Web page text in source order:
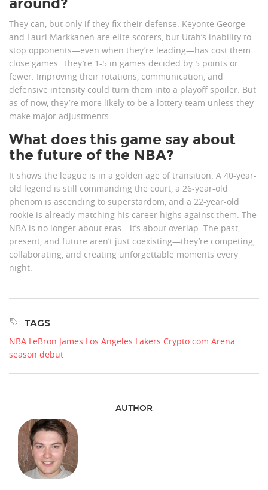
around?
They can, but only if they fix their defense. Keyonte George
and Lauri Markkanen are elite scorers, but Utah’s inability to
stop opponents—even when they’re leading—has cost them
close games. They’re 1-5 in games decided by 5 points or
fewer. Improving their rotations, communication, and
defensive intensity could turn them into a playoff spoiler. But
as of now, they’re more likely to be a lottery team unless they
make major adjustments.
What does this game say about
the future of the NBA?
It shows the league is in a golden age of transition. A 40-year-
old legend is still commanding the court, a 26-year-old
phenom is ascending to superstardom, and a 22-year-old
rookie is already matching his career highs against them. The
NBA is no longer about eras—it’s about overlap. The past,
present, and future aren’t just coexisting—they’re competing,
collaborating, and creating unforgettable moments every
night.
TAGS
NBA LeBron James Los Angeles Lakers Crypto.com Arena
season debut
AUTHOR